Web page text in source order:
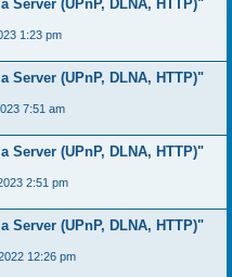
Server (UPnP, DLNA, HTTP)"
1:23 pm
Server (UPnP, DLNA, HTTP)"
7:51 am
Server (UPnP, DLNA, HTTP)"
2:51 pm
Server (UPnP, DLNA, HTTP)"
12:26 pm